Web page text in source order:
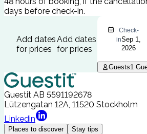
days before check-in.
Add dates
for prices
Add dates
for prices
Check-
inSep 1,
2026
Guests1
Guestit AB 5591192678
Lützengatan 12A, 11520 Stockholm
Linkedin
Places to discover Stay tips